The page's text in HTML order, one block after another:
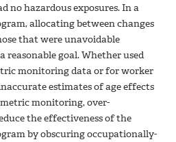
no hazardous exposures. In a
allocating between changes
that were unavoidable
reasonable goal. Whether used
monitoring data or for worker
estimates of age effects
monitoring, over-
the effectiveness of the
by obscuring occupationally-